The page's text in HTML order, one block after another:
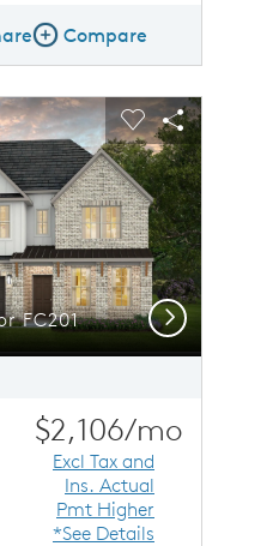
Compare Image
Compare
Next and Previous buttons to
Expand carousel image.
FC201
Carousel Save
Share
Next
$2,106/mo
Excl Tax and
Ins. Actual
Pmt Higher
*See Details